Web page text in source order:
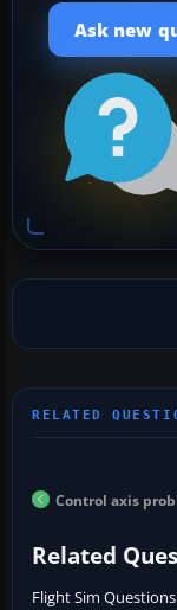
Ask new
Control axis
Related
Flight Sim